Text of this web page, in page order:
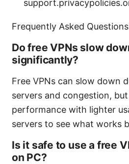
Frequently Asked Questions
Do free VPNs slow
significantly?
Free VPNs can slow down
servers and congestion,
performance with lighter
servers to see what works
Is it safe to use a free
on PC?